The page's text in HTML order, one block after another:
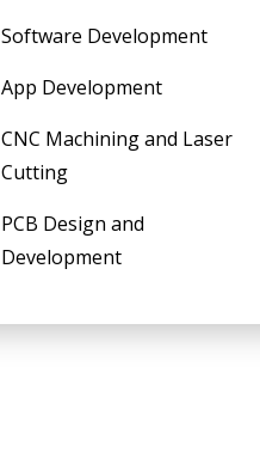
Software Development
App Development
CNC Machining and Laser
Cutting
PCB Design and
Development